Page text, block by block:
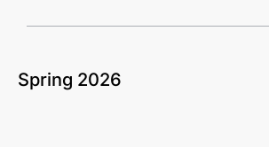
Spring 2026